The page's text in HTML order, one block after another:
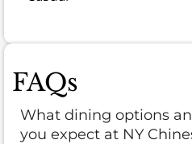
FAQs
What dining options
you expect at NY